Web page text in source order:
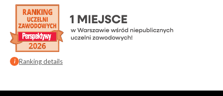
i Ranking details